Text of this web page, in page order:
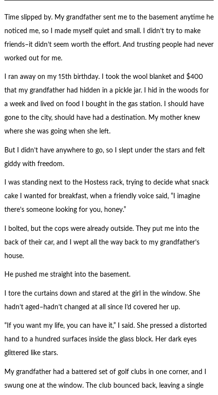
Time slipped by. My grandfather sent me to the basement anytime he
noticed me, so I made myself quiet and small. I didn’t try to make
friends–it didn’t seem worth the effort. And trusting people had never
worked out for me.
I ran away on my 15th birthday. I took the wool blanket and $400
that my grandfather had hidden in a pickle jar. I hid in the woods for
a week and lived on food I bought in the gas station. I should have
gone to the city, should have had a destination. My mother knew
where she was going when she left.
But I didn’t have anywhere to go, so I slept under the stars and felt
giddy with freedom.
I was standing next to the Hostess rack, trying to decide what snack
cake I wanted for breakfast, when a friendly voice said, “I imagine
there’s someone looking for you, honey.”
I bolted, but the cops were already outside. They put me into the
back of their car, and I wept all the way back to my grandfather’s
house.
He pushed me straight into the basement.
I tore the curtains down and stared at the girl in the window. She
hadn’t aged–hadn’t changed at all since I’d covered her up.
“If you want my life, you can have it,” I said. She pressed a distorted
hand to a hundred surfaces inside the glass block. Her dark eyes
glittered like stars.
My grandfather had a battered set of golf clubs in one corner, and I
swung one at the window. The club bounced back, leaving a single